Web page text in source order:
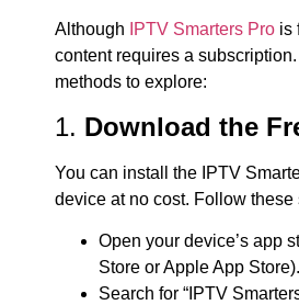
Although IPTV Smarters Pro is
content requires a
methods to explore:
1. Download the
You can install the IPTV
device at no cost. Follow these
Open your device’s app
Store or Apple App Store).
Search for “IPTV